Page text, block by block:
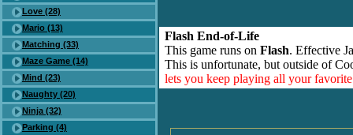
Love (28)
Mario (13)
Matching (33)
Maze Game (14)
Mind (23)
Naughty (20)
Ninja (32)
Parking (4)
Flash End-of-Life
This game runs on Flash. Effective
This is unfortunate, but outside of
lets you keep playing all your